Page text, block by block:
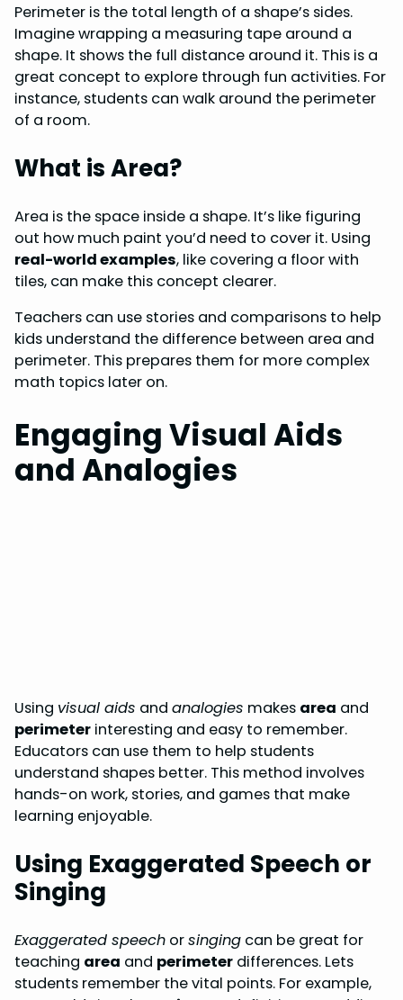
Perimeter is the total length of a shape’s sides.
Imagine wrapping a measuring tape around a
shape. It shows the full distance around it. This is a
great concept to explore through fun activities. For
instance, students can walk around the perimeter
of a room.
What is Area?
Area is the space inside a shape. It’s like figuring
out how much paint you’d need to cover it. Using
real-world examples, like covering a floor with
tiles, can make this concept clearer.
Teachers can use stories and comparisons to help
kids understand the difference between area and
perimeter. This prepares them for more complex
math topics later on.
Engaging Visual Aids
and Analogies
Using visual aids and analogies makes area and
perimeter interesting and easy to remember.
Educators can use them to help students
understand shapes better. This method involves
hands-on work, stories, and games that make
learning enjoyable.
Using Exaggerated Speech or
Singing
Exaggerated speech orsinging can be great for
teaching area and perimeter differences. Lets
students remember the vital points. For example,